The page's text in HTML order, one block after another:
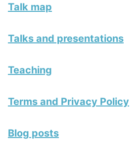
Talk map
Talks and presentations
Teaching
Terms and Privacy Policy
Blog posts